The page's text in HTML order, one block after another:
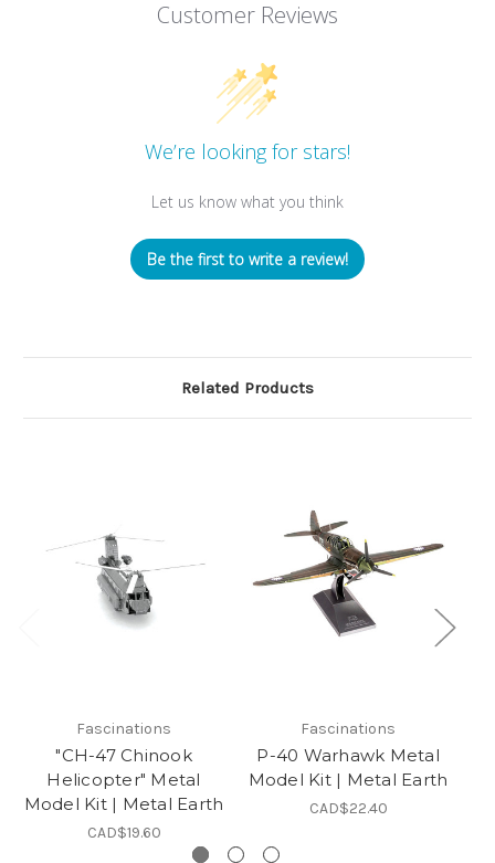
Customer Reviews
We’re looking for stars!
Let us know what you think
Be the first to write a review!
Related Products
Fascinations
"CH-47 Chinook
Helicopter" Metal
Model Kit | Metal Earth
CAD$19.60
Fascinations
P-40 Warhawk Metal
Model Kit | Metal Earth
CAD$22.40